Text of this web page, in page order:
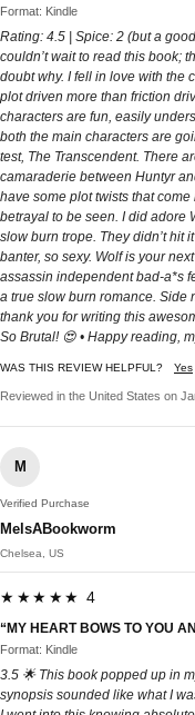
Format: Kindle
Rating: 4.5 | Spice: 2 (but a
couldn’t wait to read this book;
doubt why. I fell in love with the
plot driven more than friction
characters are fun, easily
both the main characters are
test, The Transcendent. There
camaraderie between Huntyr
have some plot twists that
betrayal to be seen. I did adore
slow burn trope. They didn’t hit
banter, so sexy. Wolf is your
assassin independent bad-a*s
a true slow burn romance. Side
thank you for writing this
So Brutal! 😍 • Happy reading,
WAS THIS REVIEW HELPFUL? Yes
Reviewed in the United States on
M
Verified Purchase
MelsABookworm
Chelsea, US
★★★★★ 4
“MY HEART BOWS TO YOU
Format: Kindle
3.5 🌟 This book popped up in
synopsis sounded like what I